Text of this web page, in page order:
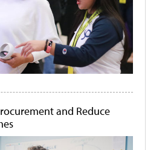
and Reduce